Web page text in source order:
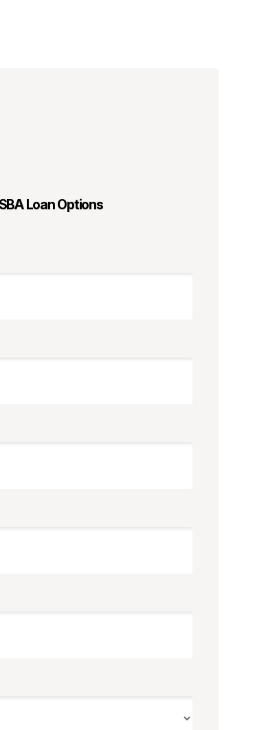
Loan Options